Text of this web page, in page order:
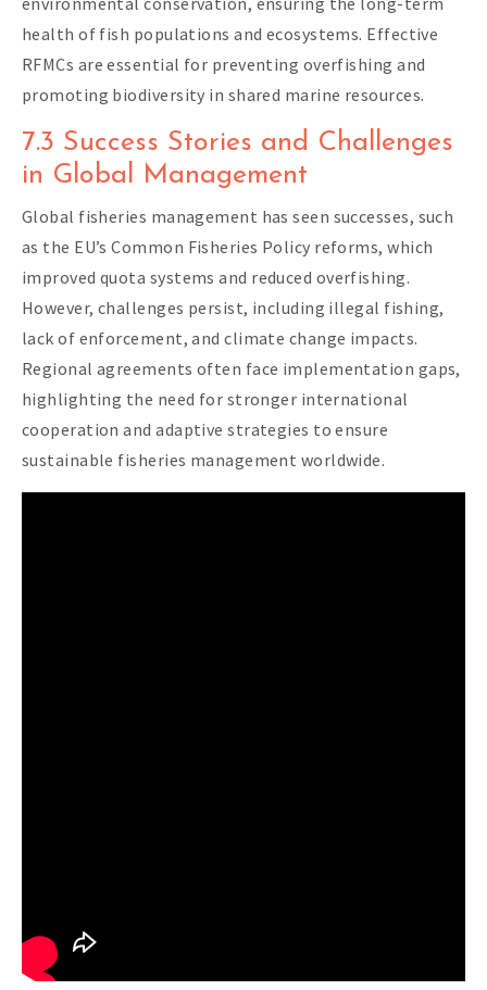
health of fish populations and ecosystems. Effective
RFMCs are essential for preventing overfishing and
promoting biodiversity in shared marine resources.
7.3 Success Stories and Challenges
in Global Management
Global fisheries management has seen successes, such
as the EU’s Common Fisheries Policy reforms, which
improved quota systems and reduced overfishing.
However, challenges persist, including illegal fishing,
lack of enforcement, and climate change impacts.
Regional agreements often face implementation gaps,
highlighting the need for stronger international
cooperation and adaptive strategies to ensure
sustainable fisheries management worldwide.